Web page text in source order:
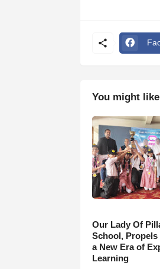
You might like
Our Lady Of
School, Propels
a New Era of
Learning